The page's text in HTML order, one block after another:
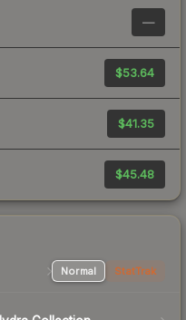
—
$53.64
$41.35
$45.48
Normal StatTrak